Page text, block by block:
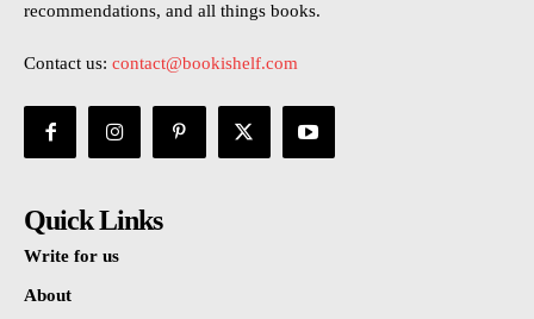
recommendations, and all things books.
Contact us: contact@bookishelf.com
Quick Links
Write for us
About